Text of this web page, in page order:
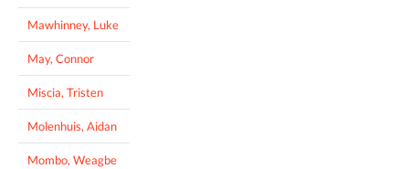
Mawhinney, Luke
May, Connor
Miscia, Tristen
Molenhuis, Aidan
Mombo, Weagbe